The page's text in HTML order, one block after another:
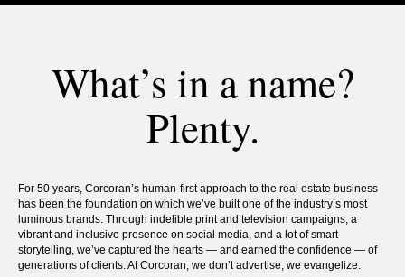
What’s in a name?
Plenty.
For 50 years, Corcoran’s human-first approach to the real estate business
has been the foundation on which we’ve built one of the industry’s most
luminous brands. Through indelible print and television campaigns, a
vibrant and inclusive presence on social media, and a lot of smart
storytelling, we’ve captured the hearts — and earned the confidence — of
generations of clients. At Corcoran, we don’t advertise; we evangelize.